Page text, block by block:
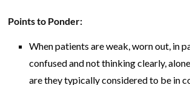
Points to Ponder:
When patients are weak, worn out, in
confused and not thinking clearly,
are they typically considered to be in